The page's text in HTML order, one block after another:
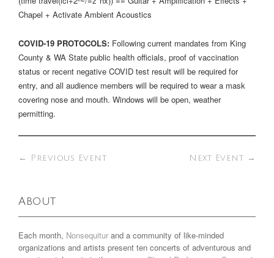
Chapel + Activate Ambient Acoustics
COVID-19 PROTOCOLS: Following current mandates from King
County & WA State public health officials, proof of vaccination
status or recent negative COVID test result will be required for
entry, and all audience members will be required to wear a mask
covering nose and mouth. Windows will be open, weather
permitting.
← Previous Event Next Event →
About
Each month, Nonsequitur and a community of like-minded
organizations and artists present ten concerts of adventurous and